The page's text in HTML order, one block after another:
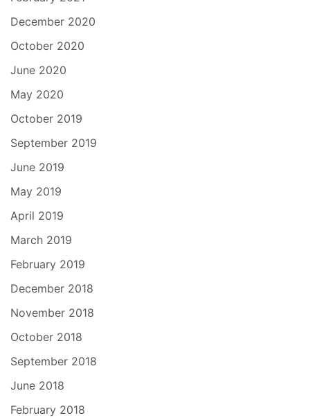
December 2020
October 2020
June 2020
May 2020
October 2019
September 2019
June 2019
May 2019
April 2019
March 2019
February 2019
December 2018
November 2018
October 2018
September 2018
June 2018
February 2018